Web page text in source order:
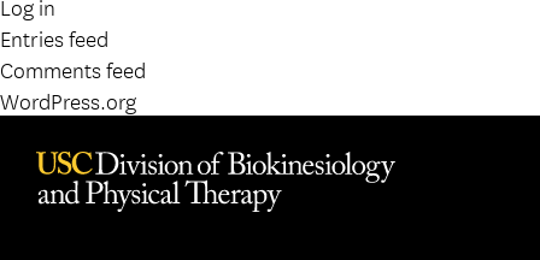
Log in
Entries feed
Comments feed
WordPress.org